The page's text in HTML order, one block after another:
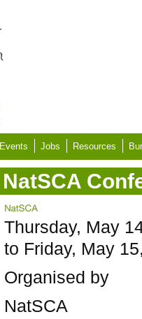
Events Jobs Resources
NatSCA
Thursday, May
to Friday, May
Organised by
NatSCA